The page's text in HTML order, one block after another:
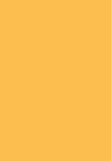
energy
Government
s transition to a low-
carbon transition